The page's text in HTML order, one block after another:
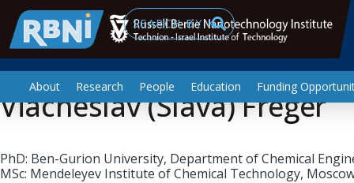
Skip to main contentSearch
About Research People Education Funding
Nano Mechanics & Fluids
Viacheslav (Slava) Freger
PhD: Ben-Gurion University, Department of Chemical
MSc: Mendeleyev Institute of Chemical Technology,